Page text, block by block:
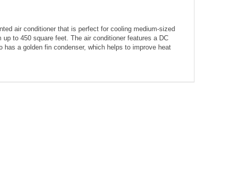
air conditioner that is perfect for cooling medium-sized
to 450 square feet. The air conditioner features a DC
a golden fin condenser, which helps to improve heat